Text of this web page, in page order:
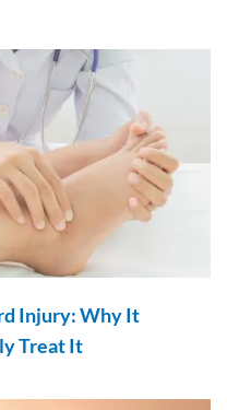
Injury: Why It
Treat It